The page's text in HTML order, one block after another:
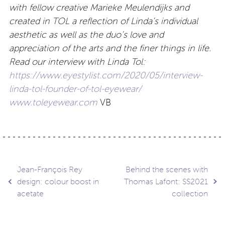
with fellow creative Marieke Meulendijks and
created in TOL a reflection of Linda’s individual
aesthetic as well as the duo’s love and
appreciation of the arts and the finer things in life.
Read our interview with Linda Tol:
https://www.eyestylist.com/2020/05/interview-
linda-tol-founder-of-tol-eyewear/
www.toleyewear.com VB
Post
navigation
Jean-François Rey
design: colour boost in
acetate
Behind the scenes with
Thomas Lafont: SS2021
collection